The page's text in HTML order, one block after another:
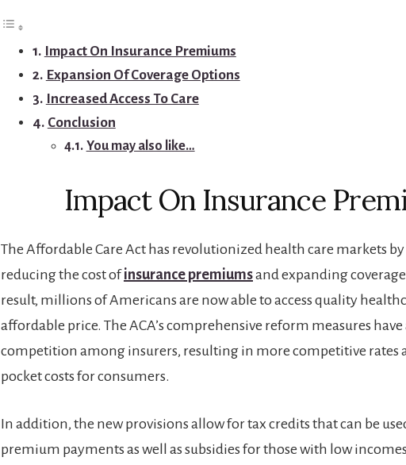
Impact On Insurance Premiums
Expansion Of Coverage Options
Increased Access To Care
Conclusion
You may also like…
Impact On Insurance
The Affordable Care Act has revolutionized health care markets
reducing the cost ofinsurance premiumsand expanding
result, millions of Americans are now able to access quality
affordable price. The ACA’s comprehensive reform measures
competition among insurers, resulting in more competitive rates
pocket costs for consumers.
In addition, the new provisions allow for tax credits that can be
premium payments as well as subsidies for those with low